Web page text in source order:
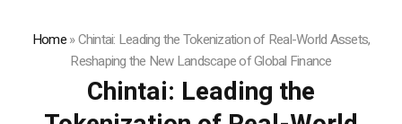
Home»Chintai: Leading the Tokenization of Real-World Assets,
Reshaping the New Landscape of Global Finance
Chintai: Leading the